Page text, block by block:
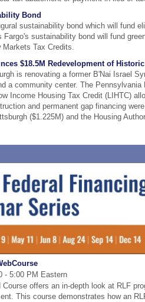
Bond
sustainability bond which will fund
sustainability bond will fund
Markets Tax Credits.
$18.5M Redevelopment of
is renovating a former B'Nai Israel
a community center. The Pennsylvania
Income Housing Tax Credit (LIHTC)
and permanent gap financing
($1.225M) and the Housing
- 5:00 PM Eastern
offers an in-depth look at RLF
This course demonstrates how an